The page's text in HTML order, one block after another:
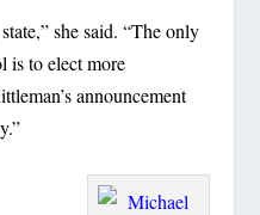
she said. “The only
is to elect more
announcement